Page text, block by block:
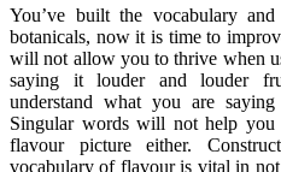
You’ve built the vocabulary
botanicals, now it is time to
will not allow you to thrive when
saying it louder and louder
understand what you are
Singular words will not help
flavour picture either.
vocabulary of flavour is vital in